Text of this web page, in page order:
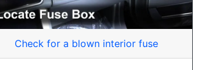
Check for a blown interior fuse